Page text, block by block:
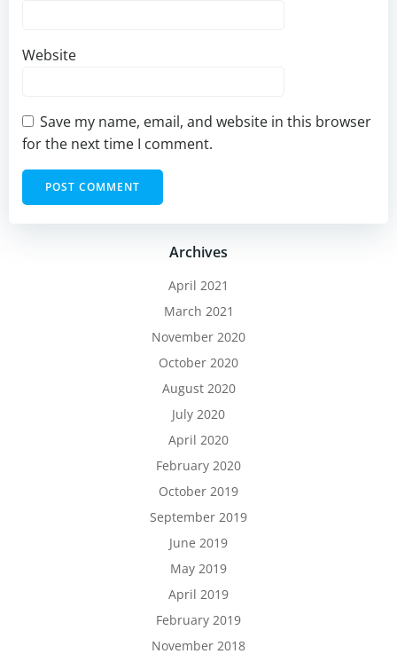
Website
Save my name, email, and website in this browser
for the next time I comment.
Archives
April 2021
March 2021
November 2020
October 2020
August 2020
July 2020
April 2020
February 2020
October 2019
September 2019
June 2019
May 2019
April 2019
February 2019
November 2018